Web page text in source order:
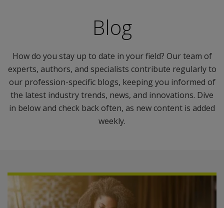
Assessments | US
Blog
How do you stay up to date in your field? Our team of
experts, authors, and specialists contribute regularly to
our profession-specific blogs, keeping you informed of
the latest industry trends, news, and innovations. Dive
in below and check back often, as new content is added
weekly.